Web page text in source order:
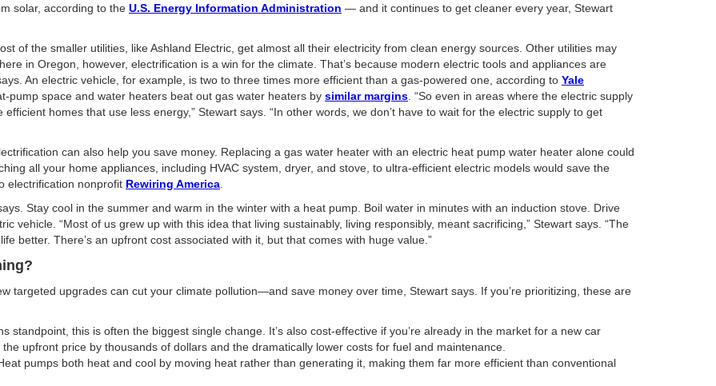
solar, according to the U.S. Energy Information Administration — and it continues to get cleaner every year, Stewart
of the smaller utilities, like Ashland Electric, get almost all their electricity from clean energy sources. Other utilities may
in Oregon, however, electrification is a win for the climate. That’s because modern electric tools and appliances are
An electric vehicle, for example, is two to three times more efficient than a gas-powered one, according to Yale
pump space and water heaters beat out gas water heaters by similar margins . “So even in areas where the electric supply
homes that use less energy,” Stewart says. “In other words, we don’t have to wait for the electric supply to get
can also help you save money. Replacing a gas water heater with an electric heat pump water heater alone could
all your home appliances, including HVAC system, dryer, and stove, to ultra-efficient electric models would save the
electrification nonprofit Rewiring America
Stay cool in the summer and warm in the winter with a heat pump. Boil water in minutes with an induction stove. Drive
vehicle. “Most of us grew up with this idea that living sustainably, living responsibly, meant sacrificing,” Stewart says. “The
better. There’s an upfront cost associated with it, but that comes with huge value.”
targeted upgrades can cut your climate pollution—and save money over time, Stewart says. If you’re prioritizing, these are
standpoint, this is often the biggest single change. It’s also cost-effective if you’re already in the market for a new car
upfront price by thousands of dollars and the dramatically lower costs for fuel and maintenance.
pumps both heat and cool by moving heat rather than generating it, making them far more efficient than conventional